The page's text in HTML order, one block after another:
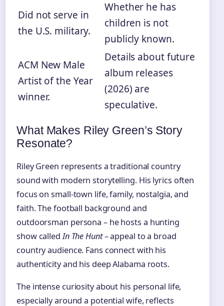
Did not serve in
the U.S. military.
Whether he has
children is not
publicly known.
ACM New Male
Artist of the Year
winner.
Details about future
album releases
(2026) are
speculative.
What Makes Riley Green’s Story
Resonate?
Riley Green represents a traditional country
sound with modern storytelling. His lyrics often
focus on small-town life, family, nostalgia, and
faith. The football background and
outdoorsman persona – he hosts a hunting
show calledIn The Hunt– appeal to a broad
country audience. Fans connect with his
authenticity and his deep Alabama roots.
The intense curiosity about his personal life,
especially around a potential wife, reflects